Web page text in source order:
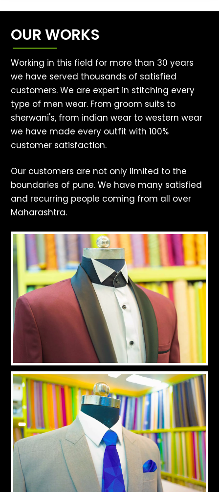
OUR WORKS
Working in this field for more than 30 years
we have served thousands of satisfied
customers. We are expert in stitching every
type of men wear. From groom suits to
sherwani's, from indian wear to western wear
we have made every outfit with 100%
customer satisfaction.
Our customers are not only limited to the
boundaries of pune. We have many satisfied
and recurring people coming from all over
Maharashtra.